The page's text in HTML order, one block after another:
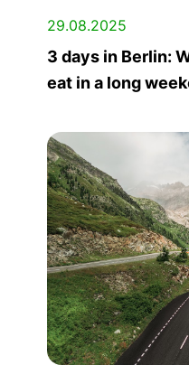
29.08.2025
3 days in Berlin:
eat in a long